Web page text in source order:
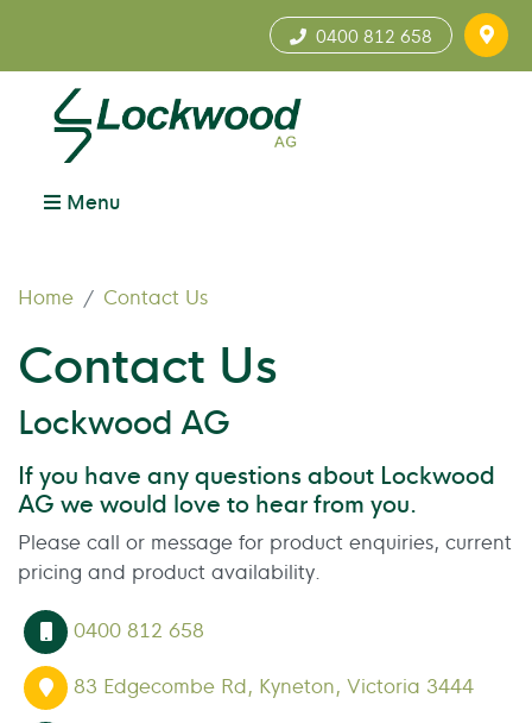
0400 812 658
Menu
Home Contact Us
Contact Us
Lockwood AG
If you have any questions about Lockwood
AG we would love to hear from you.
Please call or message for product enquiries, current
pricing and product availability.
0400 812 658
83 Edgecombe Rd, Kyneton, Victoria 3444